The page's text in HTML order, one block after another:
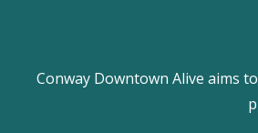
Conway Downtown Alive aims